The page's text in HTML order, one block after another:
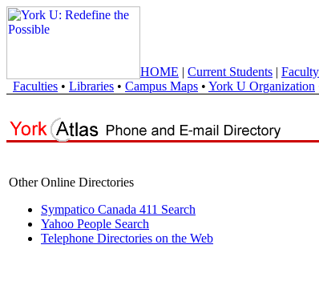
HOME | Current Students |
Faculties • Libraries • Campus Maps • York U Organization
Other Online Directories
Sympatico Canada 411 Search
Yahoo People Search
Telephone Directories on the Web